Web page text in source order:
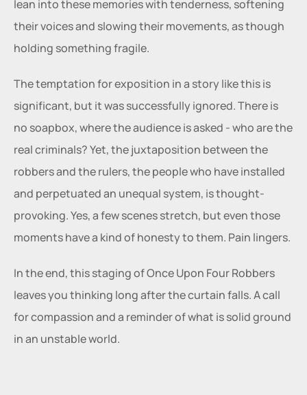
lean into these memories with tenderness, softening
their voices and slowing their movements, as though
holding something fragile.
The temptation for exposition in a story like this is
significant, but it was successfully ignored. There is
no soapbox, where the audience is asked - who are the
real criminals? Yet, the juxtaposition between the
robbers and the rulers, the people who have installed
and perpetuated an unequal system, is thought-
provoking. Yes, a few scenes stretch, but even those
moments have a kind of honesty to them. Pain lingers.
In the end, this staging of Once Upon Four Robbers
leaves you thinking long after the curtain falls. A call
for compassion and a reminder of what is solid ground
in an unstable world.